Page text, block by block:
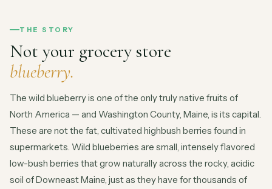
THE STORY
Not your grocery store
blueberry.
The wild blueberry is one of the only truly native fruits of
North America — and Washington County, Maine, is its capital.
These are not the fat, cultivated highbush berries found in
supermarkets. Wild blueberries are small, intensely flavored
low-bush berries that grow naturally across the rocky, acidic
soil of Downeast Maine, just as they have for thousands of